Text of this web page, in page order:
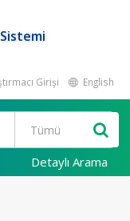
Girişi English
Detaylı Arama